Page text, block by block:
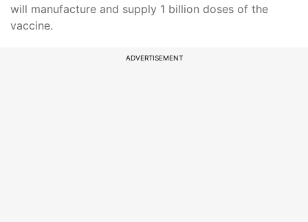
will manufacture and supply 1 billion doses of the
vaccine.
ADVERTISEMENT